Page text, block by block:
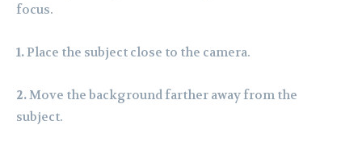
focus.
1.Place the subject close to the camera.
2.Move the background farther away from the
subject.